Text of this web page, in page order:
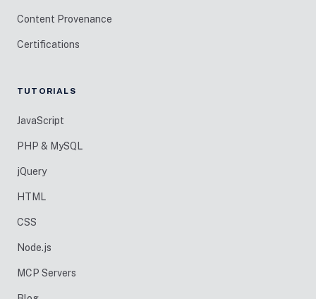
Content Provenance
Certifications
TUTORIALS
JavaScript
PHP & MySQL
jQuery
HTML
CSS
Node.js
MCP Servers